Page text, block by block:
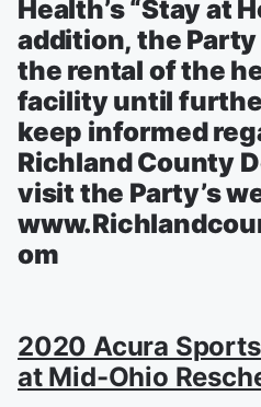
Health’s “Stay at
addition, the
the rental of the
facility until
keep informed
Richland County
visit the Party’s
om
2020 Acura
at Mid-Ohio